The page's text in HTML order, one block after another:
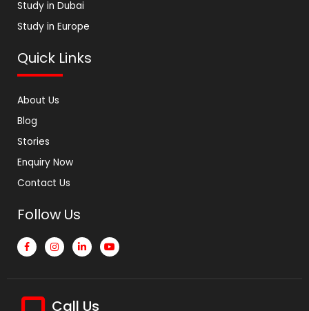
Study in Dubai
Study in Europe
Quick Links
About Us
Blog
Stories
Enquiry Now
Contact Us
Follow Us
Call Us